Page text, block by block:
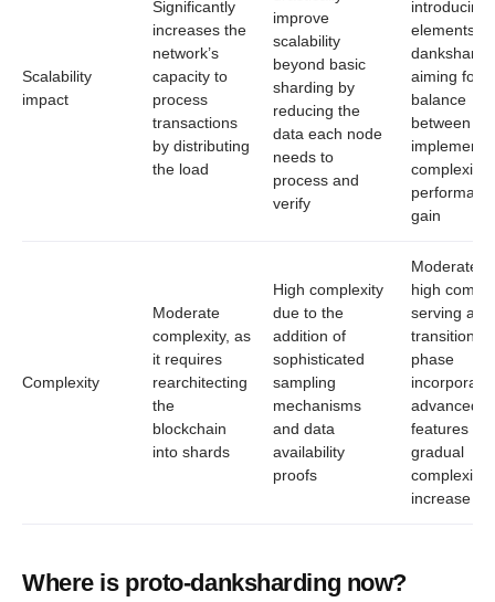
Scalability
impact
Significantly
increases the
network’s
capacity to
process
transactions
by distributing
the load
improve
scalability
beyond basic
sharding by
reducing the
data each node
needs to
process and
verify
introducing
elements of
aiming for a
balance
between
complexity
gain
Complexity
Moderate
complexity, as
it requires
rearchitecting
the
blockchain
into shards
High complexity
due to the
addition of
sophisticated
sampling
mechanisms
and data
availability
proofs
Moderate to
high
serving as a
transitional
phase
advanced
features
gradual
complexity
increase
Where is proto-danksharding now?